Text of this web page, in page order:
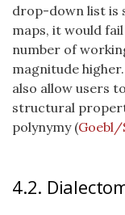
drop-down list is
maps, it would
number of
magnitude
also allow users
structural
polynymy (Goebl/
4.2.